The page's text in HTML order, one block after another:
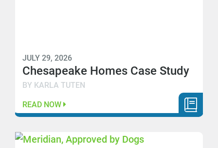
JULY 29, 2026
Chesapeake Homes Case Study
BY KARLA TUTEN
READ NOW